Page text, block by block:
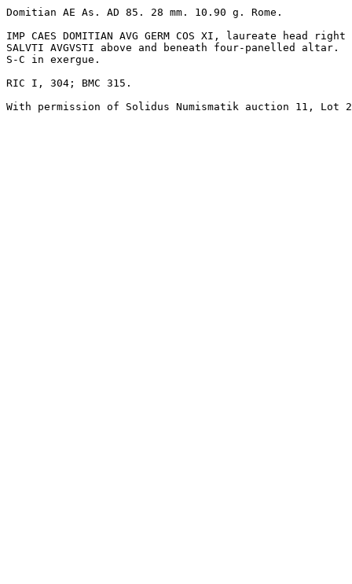
Domitian AE As. AD 85. 28 mm. 10.90 g. Rome.
IMP CAES DOMITIAN AVG GERM COS XI, laureate head
SALVTI AVGVSTI above and beneath four-panelled altar.
S-C in exergue.
RIC I, 304; BMC 315.